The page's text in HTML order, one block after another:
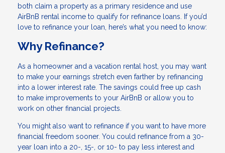
both claim a property as a primary residence and use
AirBnB rental income to qualify for refinance loans. If you’d
love to refinance your loan, here’s what you need to know:
Why Refinance?
As a homeowner and a vacation rental host, you may want
to make your earnings stretch even farther by refinancing
into a lower interest rate. The savings could free up cash
to make improvements to your AirBnB or allow you to
work on other financial projects.
You might also want to refinance if you want to have more
financial freedom sooner. You could refinance from a 30-
year loan into a 20-, 15-, or 10- to pay less interest and